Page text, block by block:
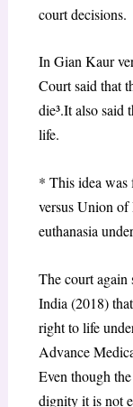
court decisions.
In Gian Kaur
Court said that
die³.It also
life.
* This idea was
versus Union
euthanasia
The court again
India (2018)
right to life
Advance
Even though
dignity it is not